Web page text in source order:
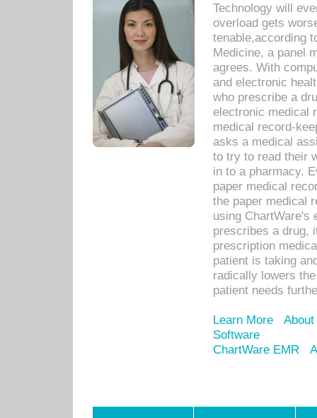
Technology will
overload gets
tenable,according
Medicine, a panel
agrees. With
and electronic
who prescribe a
electronic medical
medical record-
asks a medical
to try to read their
in to a pharmacy.
paper medical
the paper medical
using ChartWare's
prescribes a drug,
prescription
patient is taking
radically lowers
patient needs
Learn More
Software
ChartWare EMR